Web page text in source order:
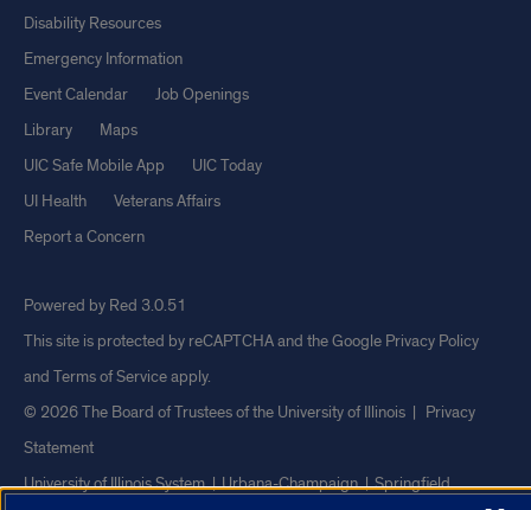
Disability Resources
Emergency Information
Event Calendar
Job Openings
Library
Maps
UIC Safe Mobile App
UIC Today
UI Health
Veterans Affairs
Report a Concern
Powered by Red 3.0.51
This site is protected by reCAPTCHA and the Google Privacy Policy
and Terms of Serviceapply.
© 2026 The Board of Trustees of the University of Illinois | Privacy
Statement
University of Illinois System
Urbana-Champaign
Springfield